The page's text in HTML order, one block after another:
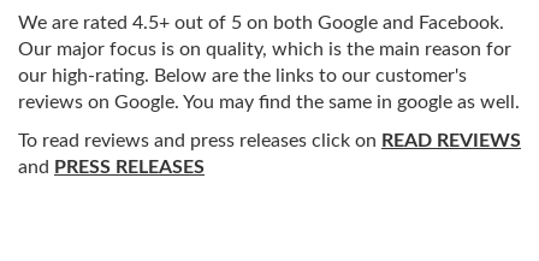
We are rated 4.5+ out of 5 on both Google and Facebook.
Our major focus is on quality, which is the main reason for
our high-rating. Below are the links to our customer's
reviews on Google. You may find the same in google as well.
To read reviews and press releases click on READ REVIEWS
and PRESS RELEASES